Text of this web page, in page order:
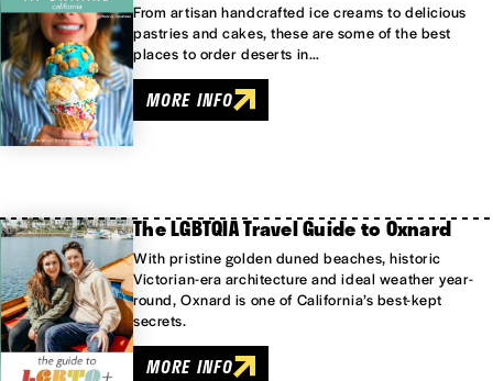
From artisan handcrafted ice creams to delicious
pastries and cakes, these are some of the best
places to order deserts in…
MORE INFO
The LGBTQIA Travel Guide to Oxnard
With pristine golden duned beaches, historic
Victorian-era architecture and ideal weather year-
round, Oxnard is one of California’s best-kept
secrets.
MORE INFO